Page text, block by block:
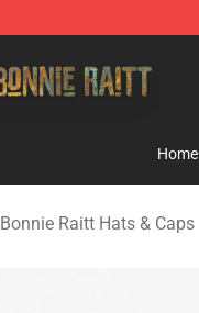
Home
Bonnie Raitt Hats & Caps